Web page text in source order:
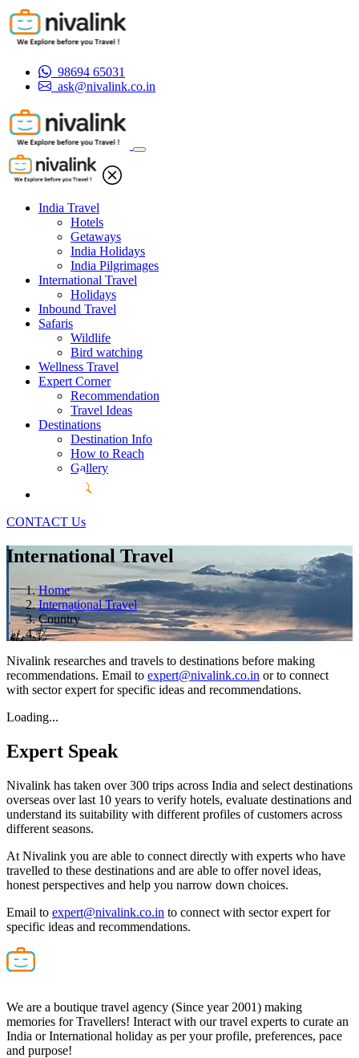
98694 65031
ask@nivalink.co.in
India Travel
Hotels
Getaways
India Holidays
India Pilgrimages
International Travel
Holidays
Inbound Travel
Safaris
Wildlife
Bird watching
Wellness Travel
Expert Corner
Recommendation
Travel Ideas
Destinations
Destination Info
How to Reach
Gallery
CONTACT Us
International Travel
Home
International Travel
Country
Nivalink researches and travels to destinations before making
recommendations. Email to expert@nivalink.co.in orto connect
with sector expert for specific ideas and recommendations.
Loading...
Expert Speak
Nivalink has taken over 300 trips across India and select destinations
overseas over last 10 years to verify hotels, evaluate destinations and
understand its suitability with different profiles of customers across
different seasons.
At Nivalink you are able to connect directly with experts who have
travelled to these destinations and are able to offer novel ideas,
honest perspectives and help you narrow down choices.
Email to expert@nivalink.co.in to connect with sector expert for
specific ideas and recommendations.
We are a boutique travel agency (Since year 2001) making
memories for Travellers! Interact with our travel experts to curate an
India or International holiday as per your profile, preferences, pace
and purpose!